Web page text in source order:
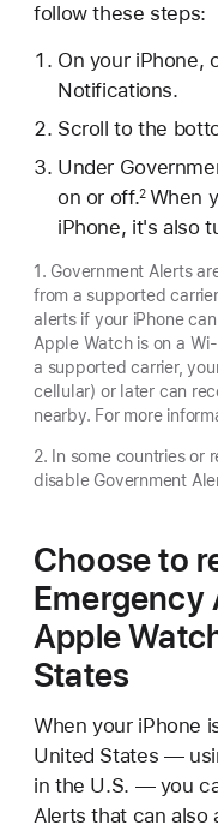
follow these steps:
On your iPhone,
Notifications.
Scroll to the
Under
on or off.2 When
iPhone, it's also
1. Government Alerts
from a supported
alerts if your iPhone
Apple Watch is on a
a supported carrier,
cellular) or later can
nearby. For more
2. In some countries or
disable Government
Choose to
Emergency
Apple
States
When your iPhone
United States —
in the U.S. — you
Alerts that can also